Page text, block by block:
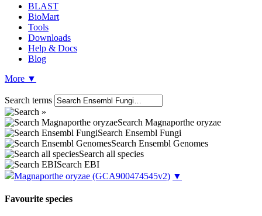
BLAST
BioMart
Tools
Downloads
Help & Docs
Blog
More ▼
Search terms
Search Magnaporthe oryzae
Search Ensembl Fungi
Search Ensembl Genomes
Search all species
Search EBI
Magnaporthe oryzae (GCA900474545v2) ▼
Favourite species